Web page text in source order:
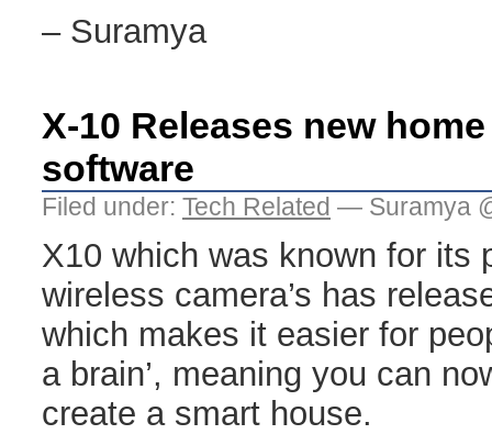
– Suramya
X-10 Releases new
software
Filed under: Tech Related — Suramya
X10 which was known for its
wireless camera’s has
which makes it easier for
a brain’, meaning you can
create a smart house.